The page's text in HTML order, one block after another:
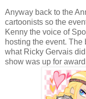
Anyway back to the
cartoonists so the
Kenny the voice of
hosting the event.
what Ricky Gervais
show was up for